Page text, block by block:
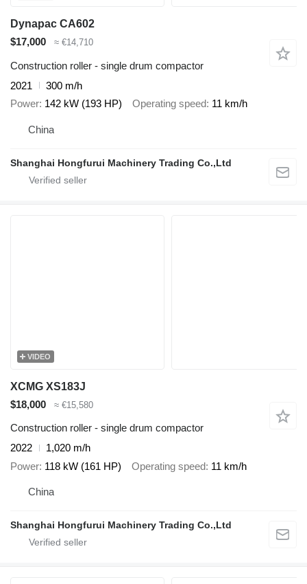
Dynapac CA602
$17,000
≈ €14,710
Construction roller - single drum compactor
2021
300 m/h
Power 142 kW (193 HP) Operating speed 11 km/h
China
Shanghai Hongfurui Machinery Trading Co.,Ltd
VIDEO
XCMG XS183J
$18,000
≈ €15,580
Construction roller - single drum compactor
2022
1,020 m/h
Power 118 kW (161 HP) Operating speed 11 km/h
China
Shanghai Hongfurui Machinery Trading Co.,Ltd